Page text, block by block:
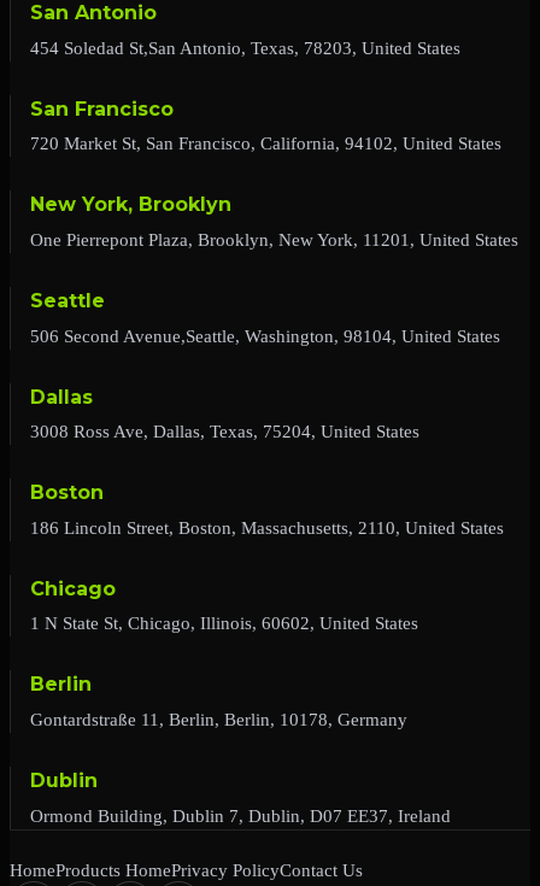
San Antonio
454 Soledad St,San Antonio, Texas, 78203, United States
San Francisco
720 Market St, San Francisco, California, 94102, United States
New York, Brooklyn
One Pierrepont Plaza, Brooklyn, New York, 11201, United States
Seattle
506 Second Avenue,Seattle, Washington, 98104, United States
Dallas
3008 Ross Ave, Dallas, Texas, 75204, United States
Boston
186 Lincoln Street, Boston, Massachusetts, 2110, United States
Chicago
1 N State St, Chicago, Illinois, 60602, United States
Berlin
Gontardstraße 11, Berlin, Berlin, 10178, Germany
Dublin
Ormond Building, Dublin 7, Dublin, D07 EE37, Ireland
HomeProducts HomePrivacy PolicyContact Us